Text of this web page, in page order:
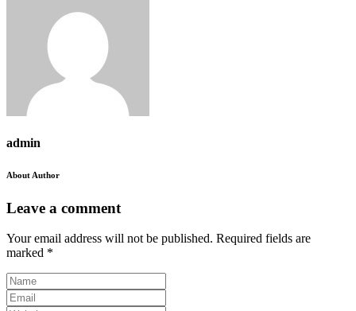
admin
About Author
Leave a comment
Your email address will not be published. Required fields are
marked *